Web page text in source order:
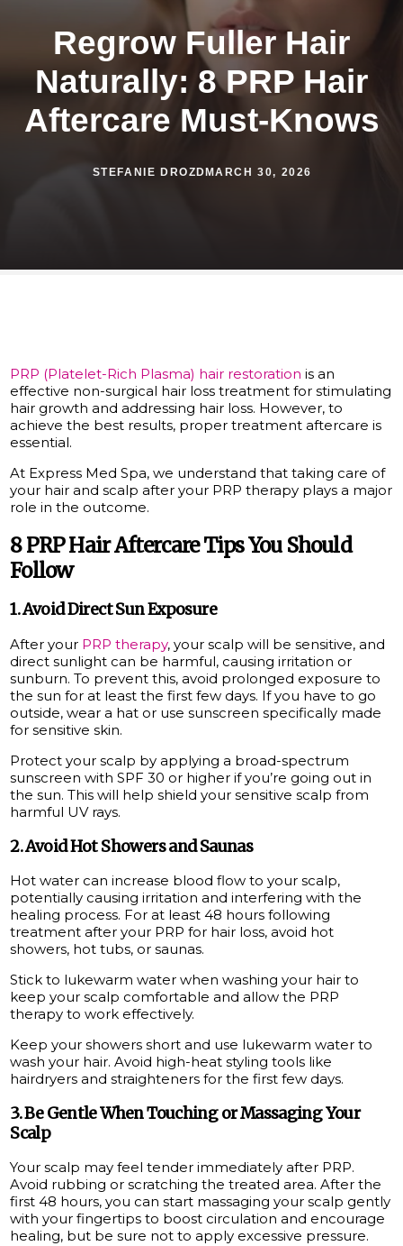
Regrow Fuller Hair
Naturally: 8 PRP Hair
Aftercare Must-Knows
STEFANIE DROZD MARCH 30, 2026
PRP (Platelet-Rich Plasma) hair restoration is an
effective non-surgical hair loss treatment for stimulating
hair growth and addressing hair loss. However, to
achieve the best results, proper treatment aftercare is
essential.
At Express Med Spa, we understand that taking care of
your hair and scalp after your PRP therapy plays a major
role in the outcome.
8 PRP Hair Aftercare Tips You Should
Follow
1. Avoid Direct Sun Exposure
After your PRP therapy, your scalp will be sensitive, and
direct sunlight can be harmful, causing irritation or
sunburn. To prevent this, avoid prolonged exposure to
the sun for at least the first few days. If you have to go
outside, wear a hat or use sunscreen specifically made
for sensitive skin.
Protect your scalp by applying a broad-spectrum
sunscreen with SPF 30 or higher if you’re going out in
the sun. This will help shield your sensitive scalp from
harmful UV rays.
2. Avoid Hot Showers and Saunas
Hot water can increase blood flow to your scalp,
potentially causing irritation and interfering with the
healing process. For at least 48 hours following
treatment after your PRP for hair loss, avoid hot
showers, hot tubs, or saunas.
Stick to lukewarm water when washing your hair to
keep your scalp comfortable and allow the PRP
therapy to work effectively.
Keep your showers short and use lukewarm water to
wash your hair. Avoid high-heat styling tools like
hairdryers and straighteners for the first few days.
3. Be Gentle When Touching or Massaging Your
Scalp
Your scalp may feel tender immediately after PRP.
Avoid rubbing or scratching the treated area. After the
first 48 hours, you can start massaging your scalp gently
with your fingertips to boost circulation and encourage
healing, but be sure not to apply excessive pressure.